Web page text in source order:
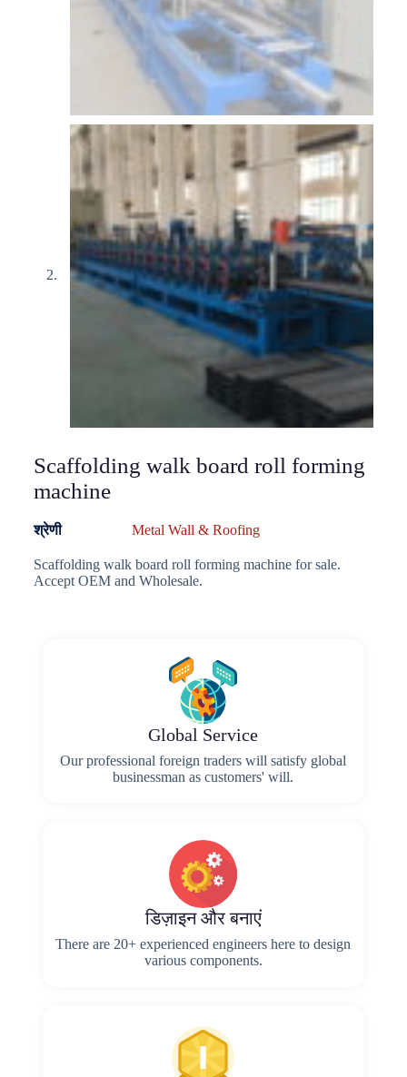
Scaffolding walk board roll forming
machine
श्रेणी Metal Wall & Roofing
Scaffolding walk board roll forming machine for sale.
Accept OEM and Wholesale.
Global Service
Our professional foreign traders will satisfy global
businessman as customers' will.
डिज़ाइन और बनाएं
There are 20+ experienced engineers here to design
various components.